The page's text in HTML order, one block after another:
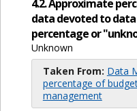
4.2. Approximate
data devoted to
percentage or
Unknown
Taken From: Data
percentage of
management